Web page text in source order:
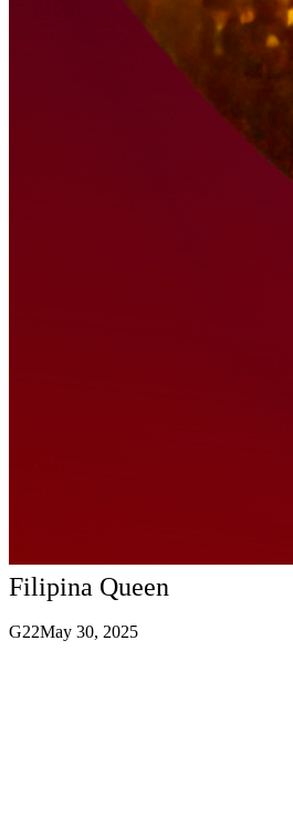
Filipina Queen
G22May 30, 2025